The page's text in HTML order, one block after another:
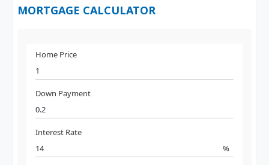
MORTGAGE CALCULATOR
Home Price
Down Payment
Interest Rate
%